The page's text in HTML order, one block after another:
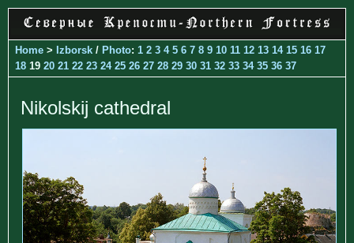
Home > Izborsk / Photo: 1 2 3 4 5 6 7 8 9 10 11 12 13 14 15 16 17
18 19 20 21 22 23 24 25 26 27 28 29 30 31 32 33 34 35 36 37
Nikolskij cathedral